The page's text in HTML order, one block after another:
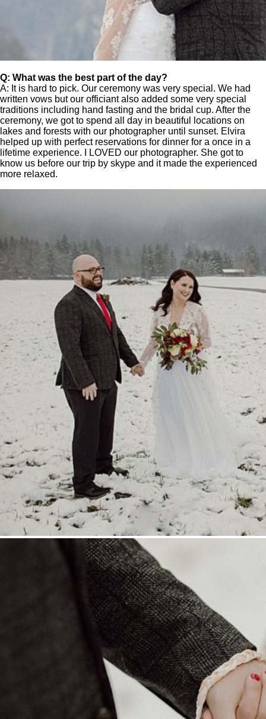
Q: What was the best part of the day?
A: It is hard to pick. Our ceremony was very special. We had
written vows but our officiant also added some very special
traditions including hand fasting and the bridal cup. After the
ceremony, we got to spend all day in beautiful locations on
lakes and forests with our photographer until sunset. Elvira
helped up with perfect reservations for dinner for a once in a
lifetime experience. I LOVED our photographer. She got to
know us before our trip by skype and it made the experienced
more relaxed.